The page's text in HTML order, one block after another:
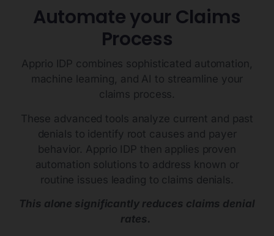
Automate your Claims
Process
Apprio IDP combines sophisticated automation,
machine learning, and AI to streamline your
claims process.
These advanced tools analyze current and past
denials to identify root causes and payer
behavior. Apprio IDP then applies proven
automation solutions to address known or
routine issues leading to claims denials.
This alone significantly reduces claims denial
rates.